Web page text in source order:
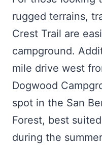
rugged terrains,
Crest Trail are
campground.
mile drive west
Dogwood
spot in the San
Forest, best
during the